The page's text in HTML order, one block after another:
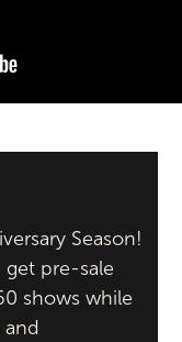
Season!
get pre-sale
shows while
and